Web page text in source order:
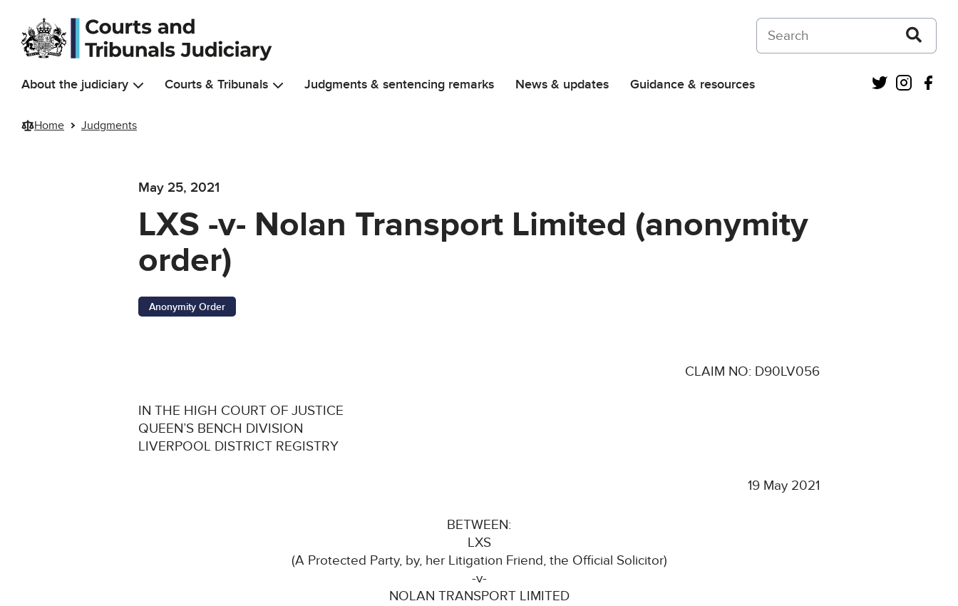
Skip to main content
Search on Courts and Tribunals Judiciary
About the judiciary Courts & Tribunals Judgments & sentencing remarks News & updates Guidance & resources Twitter
Home Judgments
May 25, 2021
LXS -v- Nolan Transport Limited (anonymity
order)
Anonymity Order
CLAIM NO: D90LV056
IN THE HIGH COURT OF JUSTICE
QUEEN’S BENCH DIVISION
LIVERPOOL DISTRICT REGISTRY
19 May 2021
BETWEEN:
LXS
(A Protected Party, by, her Litigation Friend, the Official Solicitor)
-v-
NOLAN TRANSPORT LIMITED